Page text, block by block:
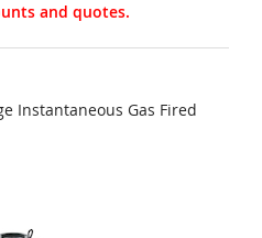
and quotes.
Instantaneous Gas Fired